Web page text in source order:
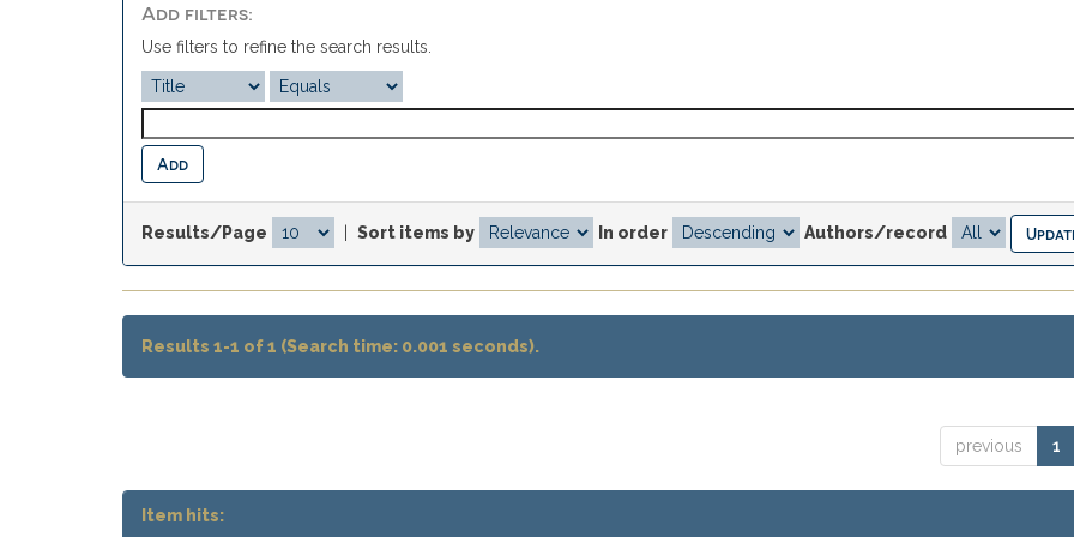
Add filters:
Use filters to refine the search results.
Results/Page Sort items by In order Authors/record
Results 1-1 of 1 (Search time: 0.001 seconds).
previous 1
Item hits: